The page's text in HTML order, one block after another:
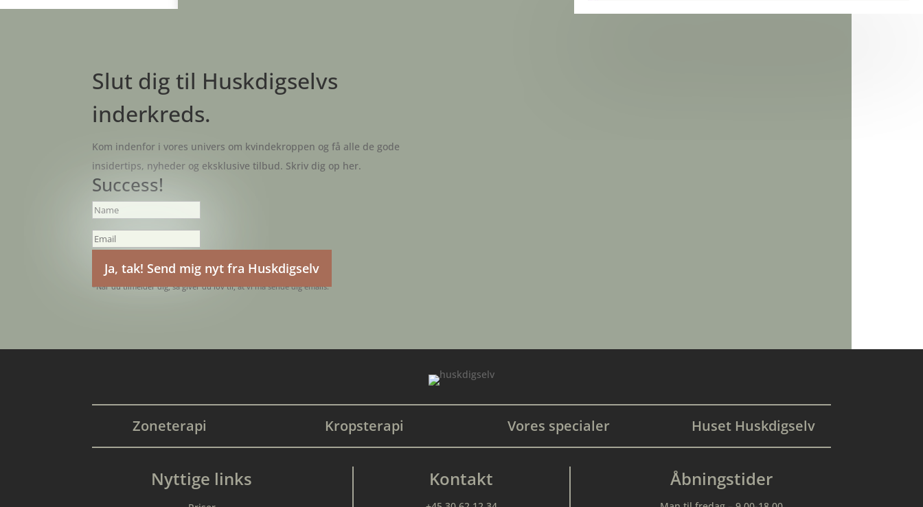
Slut dig til Huskdigselvs
inderkreds.
Kom indenfor i vores univers om kvindekroppen og få alle de gode
insidertips, nyheder og eksklusive tilbud. Skriv dig op her.
Success!
Ja, tak! Send mig nyt fra Huskdigselv
*Når du tilmelder dig, så giver du lov til, at vi må sende dig emails.
Zoneterapi Kropsterapi Vores specialer Huset Huskdigselv
Nyttige links Kontakt Åbningstider